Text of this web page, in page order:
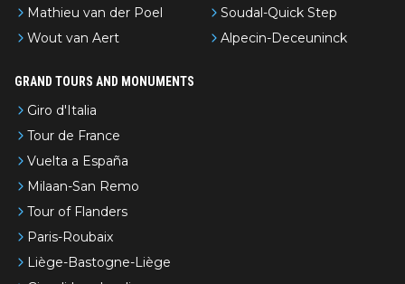
Mathieu van der Poel
Wout van Aert
Soudal-Quick Step
Alpecin-Deceuninck
GRAND TOURS AND MONUMENTS
Giro d'Italia
Tour de France
Vuelta a España
Milaan-San Remo
Tour of Flanders
Paris-Roubaix
Liège-Bastogne-Liège